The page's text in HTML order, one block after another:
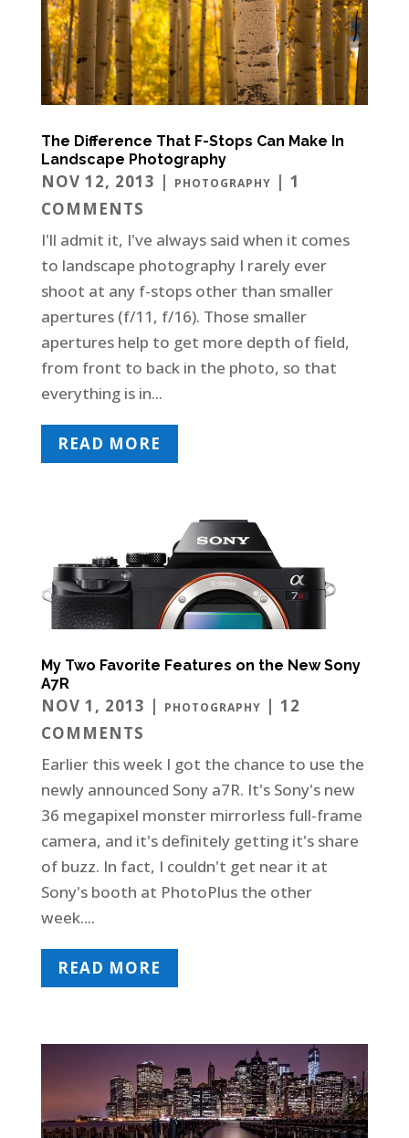
The Difference That F-Stops Can Make In
Landscape Photography
NOV 12, 2013 | PHOTOGRAPHY | 1
COMMENTS
I'll admit it, I've always said when it comes
to landscape photography I rarely ever
shoot at any f-stops other than smaller
apertures (f/11, f/16). Those smaller
apertures help to get more depth of field,
from front to back in the photo, so that
everything is in...
READ MORE
My Two Favorite Features on the New Sony
A7R
NOV 1, 2013 | PHOTOGRAPHY | 12
COMMENTS
Earlier this week I got the chance to use the
newly announced Sony a7R. It's Sony's new
36 megapixel monster mirrorless full-frame
camera, and it's definitely getting it's share
of buzz. In fact, I couldn't get near it at
Sony's booth at PhotoPlus the other
week....
READ MORE